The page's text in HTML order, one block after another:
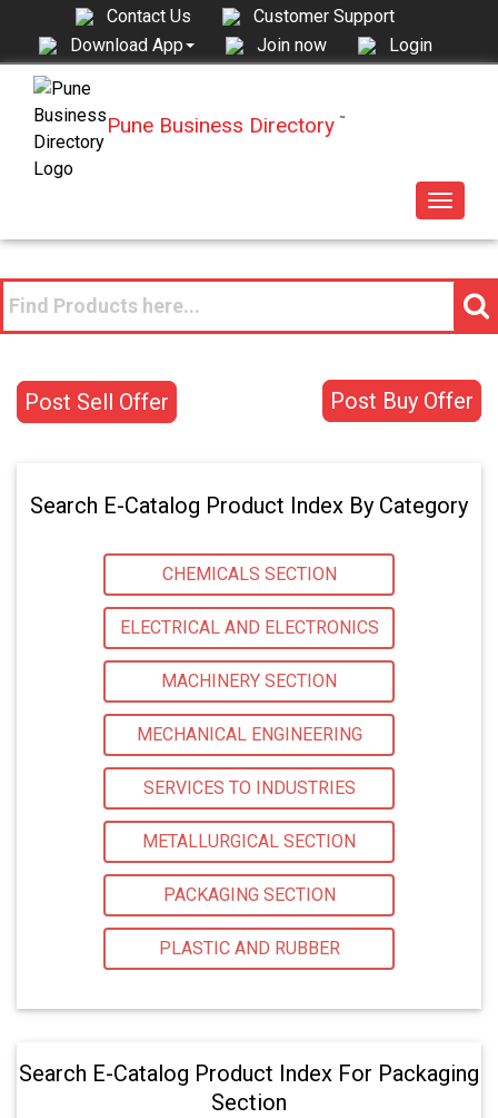
Contact Us
Customer Support
Download App
Join now Login
Pune Business Directory ™
Toggle
Post Buy Offer
Post Sell Offer
Search E-Catalog Product Index By Category
CHEMICALS SECTION
ELECTRICAL AND ELECTRONICS
MACHINERY SECTION
MECHANICAL ENGINEERING
SERVICES TO INDUSTRIES
METALLURGICAL SECTION
PACKAGING SECTION
PLASTIC AND RUBBER
Search E-Catalog Product Index For Packaging
Section